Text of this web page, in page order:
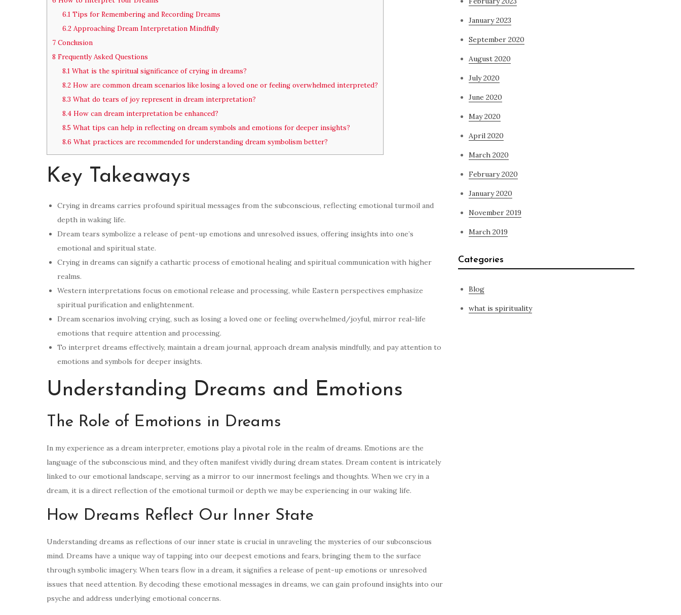
6.1Tips for Remembering and Recording Dreams
6.2Approaching Dream Interpretation Mindfully
7 Conclusion
8 Frequently Asked Questions
8.1What is the spiritual significance of crying in dreams?
8.2How are common dream scenarios like losing a loved one or feeling overwhelmed interpreted?
8.3 What do tears of joy represent in dream interpretation?
8.4How can dream interpretation be enhanced?
8.5 What tips can help in reflecting on dream symbols and emotions for deeper insights?
8.6 What practices are recommended for understanding dream symbolism better?
Key Takeaways
Crying in dreams carries profound spiritual messages from the subconscious, reflecting emotional turmoil and
depth in waking life.
Dream tears symbolize a release of pent-up emotions and unresolved issues, offering insights into one’s
emotional and spiritual state.
Crying in dreams can signify a cathartic process of emotional healing and spiritual communication with higher
realms.
Western interpretations focus on emotional release and processing, while Eastern perspectives emphasize
spiritual purification and enlightenment.
Dream scenarios involving crying, such as losing a loved one or feeling overwhelmed/joyful, mirror real-life
emotions that require attention and processing.
To interpret dreams effectively, maintain a dream journal, approach dream analysis mindfully, and pay attention to
emotions and symbols for deeper insights.
Understanding Dreams and Emotions
The Role of Emotions in Dreams
In my experience as a dream interpreter, emotions play a pivotal role in the realm of dreams. Emotions are the
language of the subconscious mind, and they often manifest vividly during dream states. Dream content is intricately
linked to our emotional landscape, serving as a mirror to our innermost feelings and thoughts. When we cry in a
dream, it is a direct reflection of the emotional turmoil or depth we may be experiencing in our waking life.
How Dreams Reflect Our Inner State
Understanding dreams as reflections of our inner state is crucial in unraveling the mysteries of our subconscious
mind. Dreams have a unique way of tapping into our deepest emotions and fears, bringing them to the surface
through symbolic imagery. When tears flow in a dream, it signifies a release of pent-up emotions or unresolved
issues that need attention. By decoding these emotional messages in dreams, we can gain profound insights into our
psyche and address underlying emotional concerns.
January 2023
September 2020
August 2020
July 2020
June 2020
May 2020
April 2020
March 2020
February 2020
January 2020
November 2019
March 2019
Categories
Blog
what is spirituality